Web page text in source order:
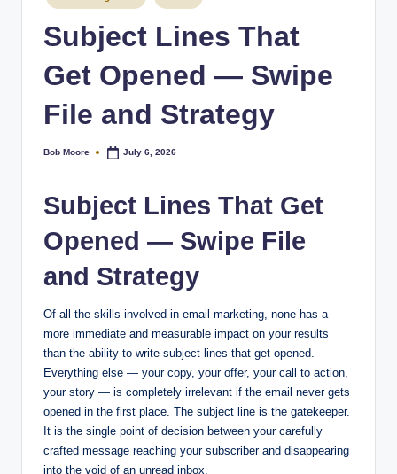
Subject Lines That
Get Opened — Swipe
File and Strategy
Posted
Bob Moore July 6, 2026
Subject Lines That Get
Opened — Swipe File
and Strategy
Of all the skills involved in email marketing, none has a
more immediate and measurable impact on your results
than the ability to write subject lines that get opened.
Everything else — your copy, your offer, your call to action,
your story — is completely irrelevant if the email never gets
opened in the first place. The subject line is the gatekeeper.
It is the single point of decision between your carefully
crafted message reaching your subscriber and disappearing
into the void of an unread inbox.